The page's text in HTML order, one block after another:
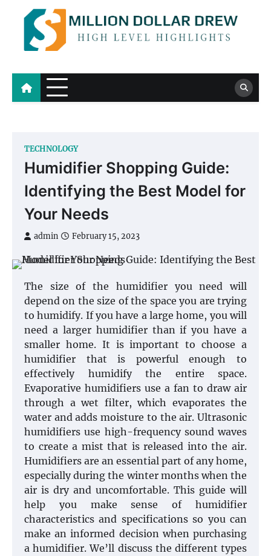
content
Million Dollar Drew
High Level Highlights
TECHNOLOGY
Humidifier Shopping Guide:
Identifying the Best Model for
Your Needs
admin February 15, 2023
The size of the humidifier you need will
depend on the size of the space you are trying
to humidify. If you have a large home, you will
need a larger humidifier than if you have a
smaller home. It is important to choose a
humidifier that is powerful enough to
effectively humidify the entire space.
Evaporative humidifiers use a fan to draw air
through a wet filter, which evaporates the
water and adds moisture to the air. Ultrasonic
humidifiers use high-frequency sound waves
to create a mist that is released into the air.
Humidifiers are an essential part of any home,
especially during the winter months when the
air is dry and uncomfortable. This guide will
help you make sense of humidifier
characteristics and specifications so you can
make an informed decision when purchasing
a humidifier. We’ll discuss the different types